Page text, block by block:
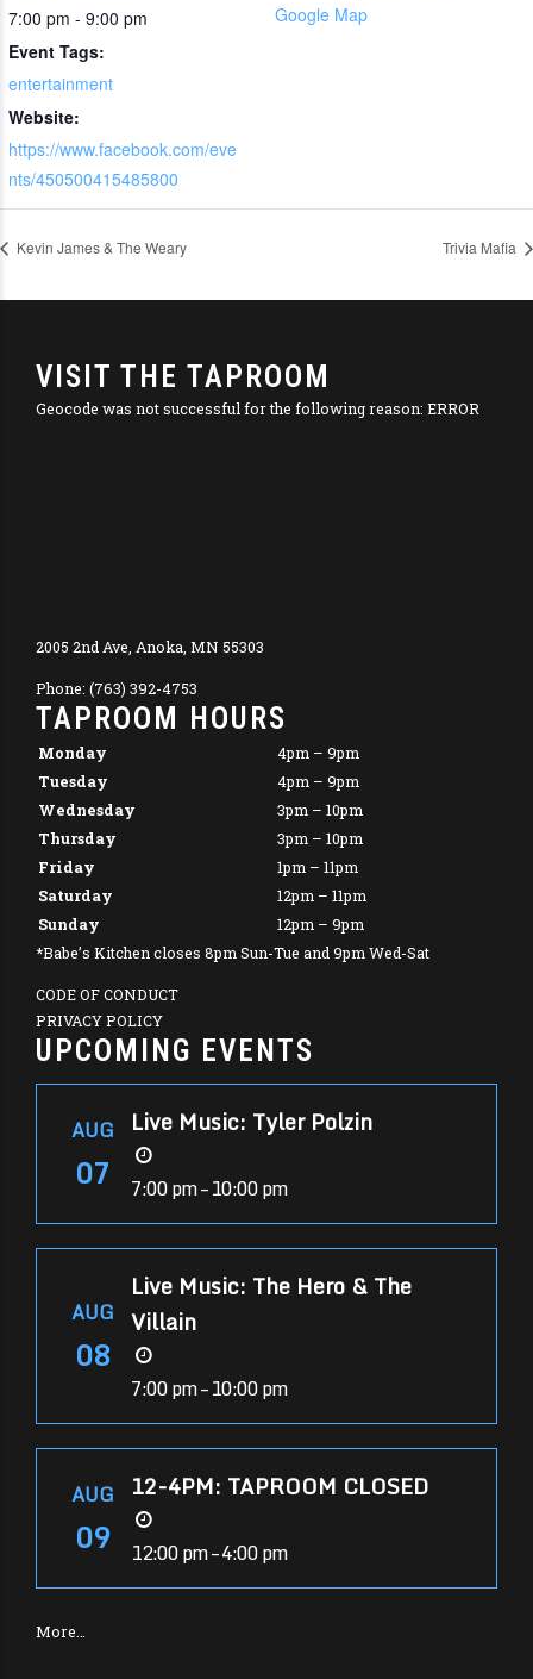
7:00 pm - 9:00 pm
Event Tags:
entertainment
Website:
https://www.facebook.com/eve
nts/450500415485800
Google Map
Kevin James & The Weary Trivia Mafia
VISIT THE TAPROOM
Geocode was not successful for the following reason: ERROR
2005 2nd Ave, Anoka, MN 55303
Phone: (763) 392-4753
TAPROOM HOURS
Monday
4pm – 9pm
Tuesday
4pm – 9pm
Wednesday
3pm – 10pm
Thursday
3pm – 10pm
Friday
1pm – 11pm
Saturday
12pm – 11pm
Sunday
12pm – 9pm
*Babe’s Kitchen closes 8pm Sun-Tue and 9pm Wed-Sat
CODE OF CONDUCT
PRIVACY POLICY
UPCOMING EVENTS
AUG
07
Live Music: Tyler Polzin
7:00 pm – 10:00 pm
AUG
08
Live Music: The Hero & The
Villain
7:00 pm – 10:00 pm
AUG
09
12-4PM: TAPROOM CLOSED
12:00 pm – 4:00 pm
More…